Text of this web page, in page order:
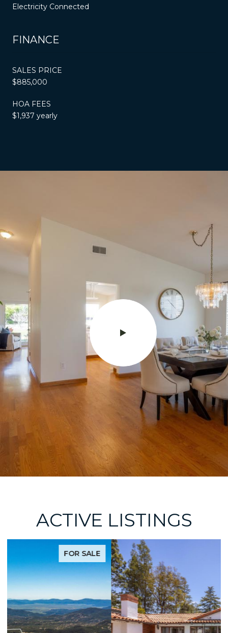
Electricity Connected
FINANCE
SALES PRICE
$885,000
HOA FEES
$1,937 yearly
ACTIVE LISTINGS